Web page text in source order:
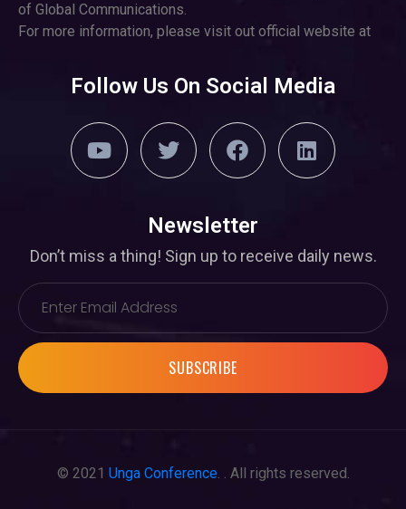
of Global Communications.
For more information, please visit out official website at
Follow Us On Social Media
Newsletter
Don’t miss a thing! Sign up to receive daily news.
SUBSCRIBE
© 2021 Unga Conference. . All rights reserved.